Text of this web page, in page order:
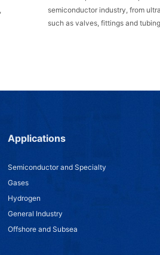
semiconductor industry, from
such as valves, fittings and
Applications
Semiconductor and Specialty
Gases
Hydrogen
General Industry
Offshore and Subsea